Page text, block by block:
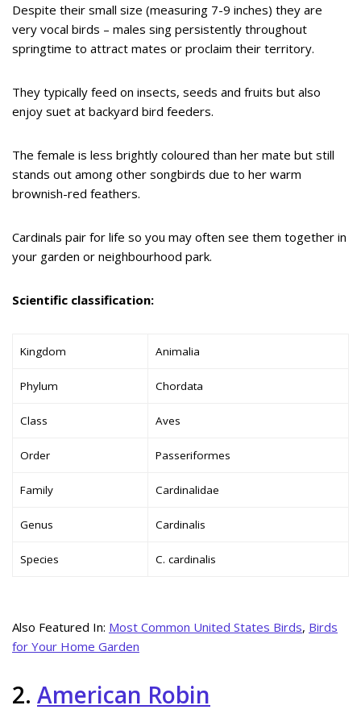
Despite their small size (measuring 7-9 inches) they are
very vocal birds – males sing persistently throughout
springtime to attract mates or proclaim their territory.
They typically feed on insects, seeds and fruits but also
enjoy suet at backyard bird feeders.
The female is less brightly coloured than her mate but still
stands out among other songbirds due to her warm
brownish-red feathers.
Cardinals pair for life so you may often see them together in
your garden or neighbourhood park.
Scientific classification:
Kingdom Animalia
Phylum Chordata
Class Aves
Order Passeriformes
Family Cardinalidae
Genus Cardinalis
Species C. cardinalis
Also Featured In: Most Common United States Birds, Birds
for Your Home Garden
2. American Robin